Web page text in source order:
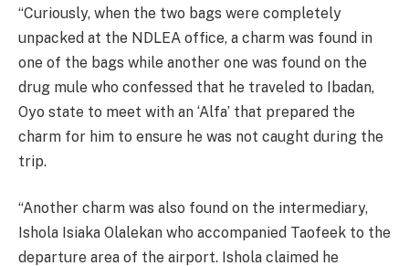
“Curiously, when the two bags were completely
unpacked at the NDLEA office, a charm was found in
one of the bags while another one was found on the
drug mule who confessed that he traveled to Ibadan,
Oyo state to meet with an ‘Alfa’ that prepared the
charm for him to ensure he was not caught during the
trip.
“Another charm was also found on the intermediary,
Ishola Isiaka Olalekan who accompanied Taofeek to the
departure area of the airport. Ishola claimed he